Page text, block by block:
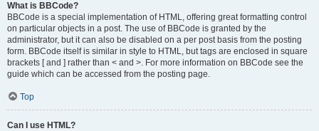
What is BBCode?
BBCode is a special implementation of HTML, offering great formatting control
on particular objects in a post. The use of BBCode is granted by the
administrator, but it can also be disabled on a per post basis from the posting
form. BBCode itself is similar in style to HTML, but tags are enclosed in square
brackets [ and ] rather than < and >. For more information on BBCode see the
guide which can be accessed from the posting page.
Top
Can I use HTML?